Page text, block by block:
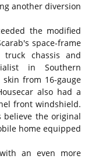
another diversion
the modified
space-frame
chassis and
in Southern
from 16-gauge
also had a
front windshield.
believe the original
home equipped
an even more